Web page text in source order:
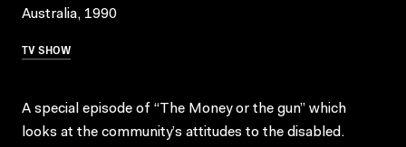
Australia, 1990
TV SHOW
A special episode of “The Money or the gun” which
looks at the community’s attitudes to the disabled.